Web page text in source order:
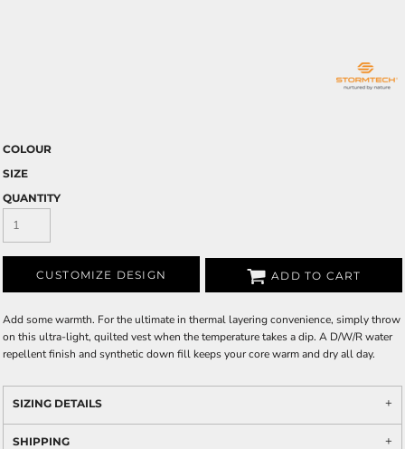
COLOUR
SIZE
QUANTITY
CUSTOMIZE DESIGN ADD TO CART
Add some warmth. For the ultimate in thermal layering convenience, simply throw
on this ultra-light, quilted vest when the temperature takes a dip. A D/W/R water
repellent finish and synthetic down fill keeps your core warm and dry all day.
SIZING DETAILS
SHIPPING